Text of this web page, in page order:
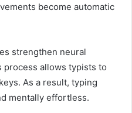
become automatic
strengthen neural
process allows typists to
As a result, typing
mentally effortless.